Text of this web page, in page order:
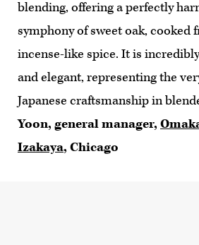
blending, offering a perfectly
symphony of sweet oak, cooked
incense-like spice. It is
and elegant, representing the
Japanese craftsmanship in
Yoon, general manager,
Izakaya, Chicago